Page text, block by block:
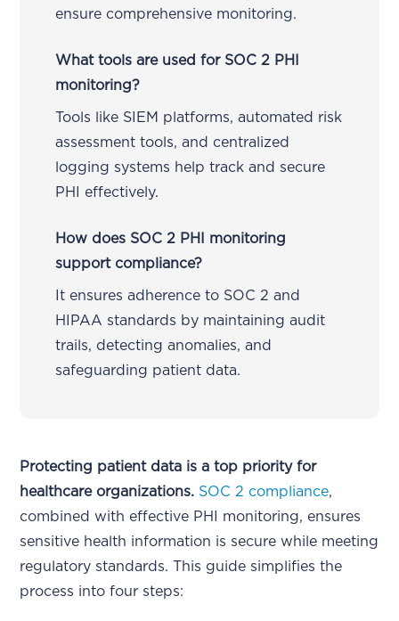
ensure comprehensive monitoring.
What tools are used for SOC 2 PHI
monitoring?
Tools like SIEM platforms, automated risk
assessment tools, and centralized
logging systems help track and secure
PHI effectively.
How does SOC 2 PHI monitoring
support compliance?
It ensures adherence to SOC 2 and
HIPAA standards by maintaining audit
trails, detecting anomalies, and
safeguarding patient data.
Protecting patient data is a top priority for
healthcare organizations. SOC 2 compliance,
combined with effective PHI monitoring, ensures
sensitive health information is secure while meeting
regulatory standards. This guide simplifies the
process into four steps: